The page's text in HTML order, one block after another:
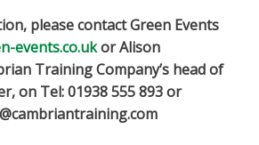
please contact Green Events
events.co.ukor Alison
Training Company’s head of
on Tel: 01938 555 893 or